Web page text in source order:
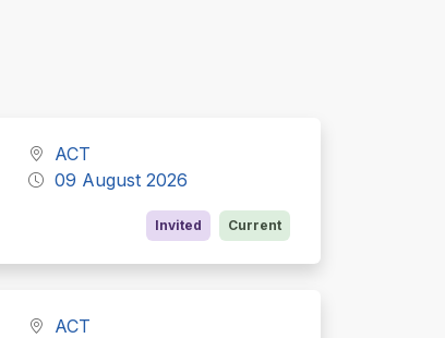
ACT
09 August 2026
Invited Current
ACT